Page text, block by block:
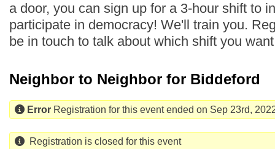
a door, you can sign up for a 3-hour shift to
participate in democracy! We'll train you.
be in touch to talk about which shift you